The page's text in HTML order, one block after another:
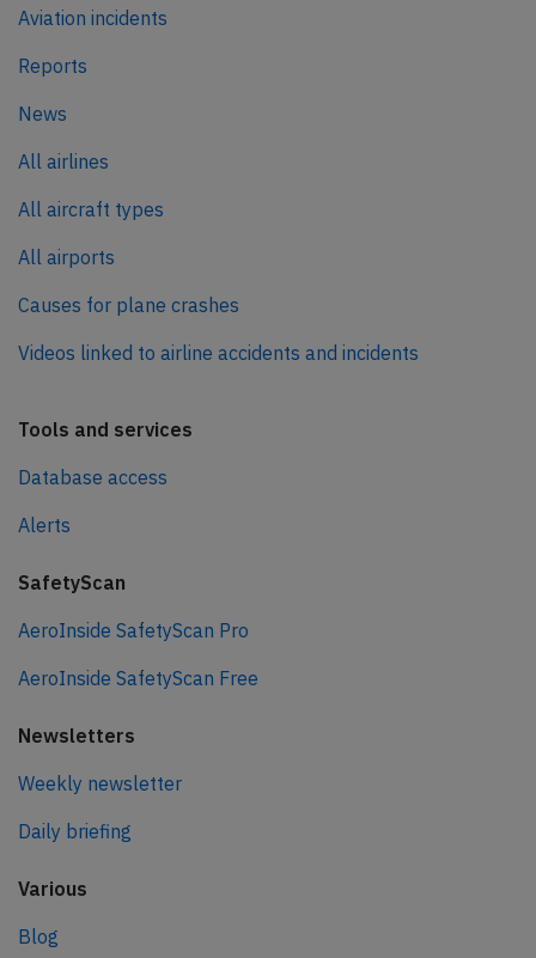
Aviation incidents
Reports
News
All airlines
All aircraft types
All airports
Causes for plane crashes
Videos linked to airline accidents and incidents
Tools and services
Database access
Alerts
SafetyScan
AeroInside SafetyScan Pro
AeroInside SafetyScan Free
Newsletters
Weekly newsletter
Daily briefing
Various
Blog